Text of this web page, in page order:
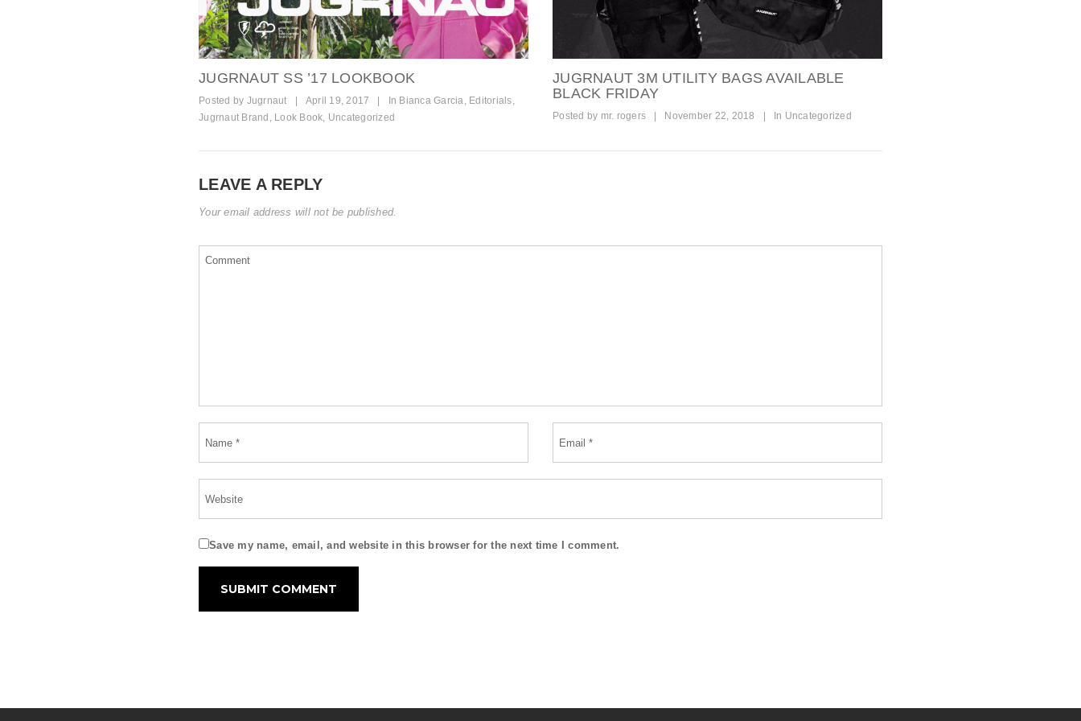
JUGRNAUT SS ’17 LOOKBOOK
Posted by Jugrnaut April 19, 2017 In Bianca Garcia, Editorials,
Jugrnaut Brand , Look Book, Uncategorized
JUGRNAUT 3M UTILITY BAGS AVAILABLE
BLACK FRIDAY
Posted by mr. rogers November 22, 2018 In Uncategorized
LEAVE A REPLY
Your email address will not be published.
Save my name, email, and website in this browser for the next time I comment.